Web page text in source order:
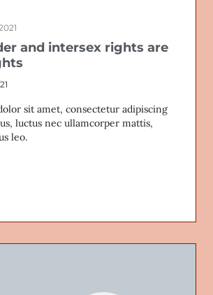
and intersex rights are
sit amet, consectetur adipiscing
luctus nec ullamcorper mattis,
leo.